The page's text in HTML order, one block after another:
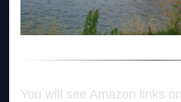
You will see Amazon links